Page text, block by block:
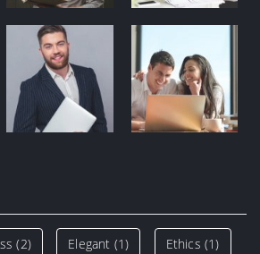
(2) Elegant (1) Ethics (1)